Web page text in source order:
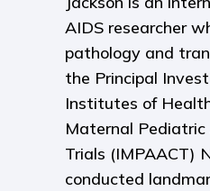
AIDS researcher
pathology and
the Principal
Institutes of
Maternal Pediatric
Trials (IMPAACT)
conducted